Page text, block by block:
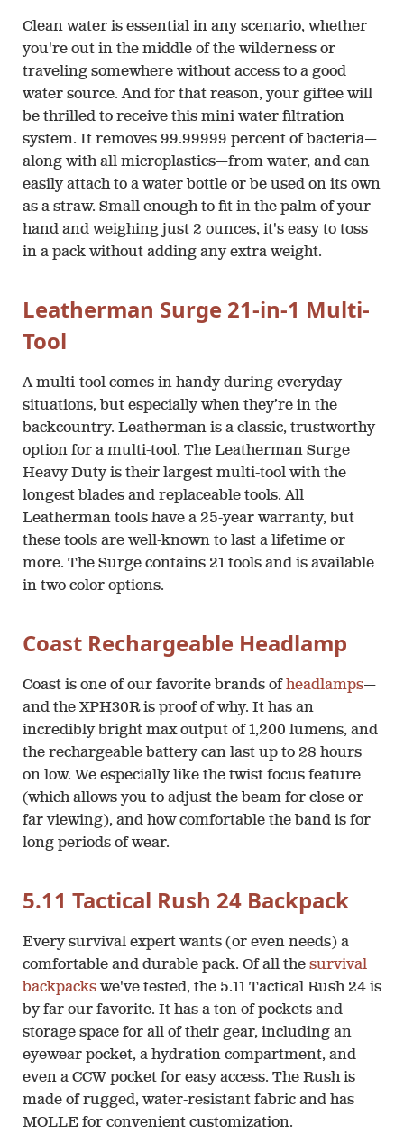
Clean water is essential in any scenario, whether
you're out in the middle of the wilderness or
traveling somewhere without access to a good
water source. And for that reason, your giftee will
be thrilled to receive this mini water filtration
system. It removes 99.99999 percent of bacteria—
along with all microplastics—from water, and can
easily attach to a water bottle or be used on its own
as a straw. Small enough to fit in the palm of your
hand and weighing just 2 ounces, it's easy to toss
in a pack without adding any extra weight.
Leatherman Surge 21-in-1 Multi-
Tool
A multi-tool comes in handy during everyday
situations, but especially when they’re in the
backcountry. Leatherman is a classic, trustworthy
option for a multi-tool. The Leatherman Surge
Heavy Duty is their largest multi-tool with the
longest blades and replaceable tools. All
Leatherman tools have a 25-year warranty, but
these tools are well-known to last a lifetime or
more. The Surge contains 21 tools and is available
in two color options.
Coast Rechargeable Headlamp
Coast is one of our favorite brands of headlamps—
and the XPH30R is proof of why. It has an
incredibly bright max output of 1,200 lumens, and
the rechargeable battery can last up to 28 hours
on low. We especially like the twist focus feature
(which allows you to adjust the beam for close or
far viewing), and how comfortable the band is for
long periods of wear.
5.11 Tactical Rush 24 Backpack
Every survival expert wants (or even needs) a
comfortable and durable pack. Of all the survival
backpacks we've tested, the 5.11 Tactical Rush 24 is
by far our favorite. It has a ton of pockets and
storage space for all of their gear, including an
eyewear pocket, a hydration compartment, and
even a CCW pocket for easy access. The Rush is
made of rugged, water-resistant fabric and has
MOLLE for convenient customization.